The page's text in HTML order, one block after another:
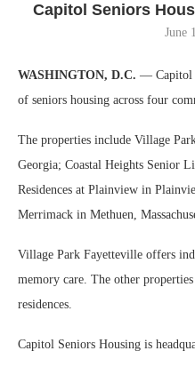
Capitol Seniors
June
WASHINGTON, D.C. — Capitol
of seniors housing across four
The properties include Village
Georgia; Coastal Heights Senior
Residences at Plainview in
Merrimack in Methuen,
Village Park Fayetteville offers
memory care. The other
residences.
Capitol Seniors Housing is